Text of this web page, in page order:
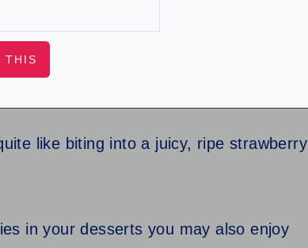
like biting into a juicy, ripe strawberry
in your desserts you may also enjoy